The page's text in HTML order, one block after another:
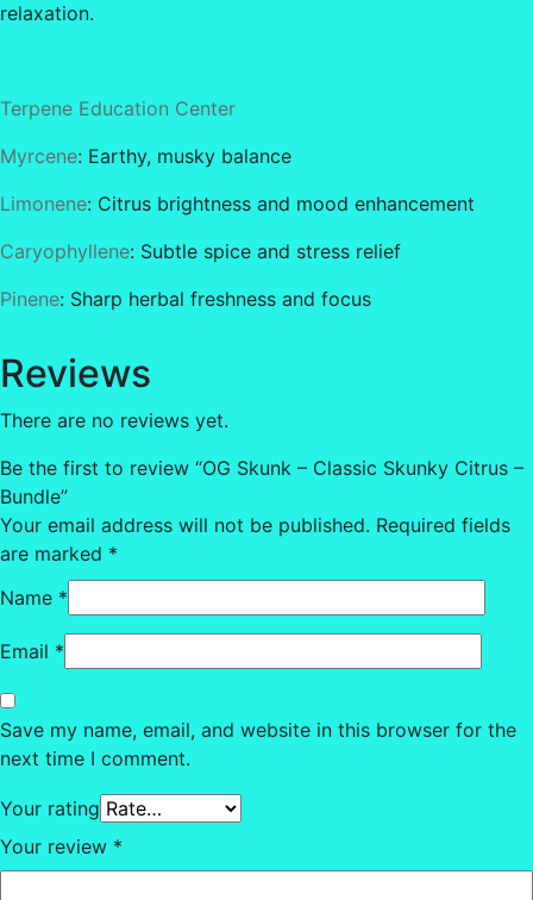
relaxation.
Terpene Education Center
Myrcene: Earthy, musky balance
Limonene: Citrus brightness and mood enhancement
Caryophyllene: Subtle spice and stress relief
Pinene: Sharp herbal freshness and focus
Reviews
There are no reviews yet.
Be the first to review “OG Skunk – Classic Skunky Citrus –
Bundle”
Your email address will not be published. Required fields
are marked *
Name *
Email *
Save my name, email, and website in this browser for the
next time I comment.
Your rating
Your review *